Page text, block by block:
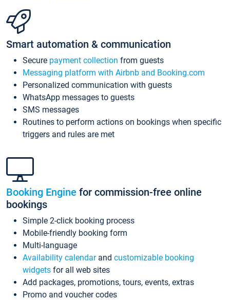
Smart automation & communication
Secure payment collection from guests
Messaging platform with Airbnb and Booking.com
Personalized communication with guests
WhatsApp messages to guests
SMS messages
Routines to perform actions on bookings when specific
triggers and rules are met
Booking Engine for commission-free online
bookings
Simple 2-click booking process
Mobile-friendly booking form
Multi-language
Availability calendarand customizable booking
widgets for all web sites
Add packages, promotions, tours, events, extras
Promo and voucher codes